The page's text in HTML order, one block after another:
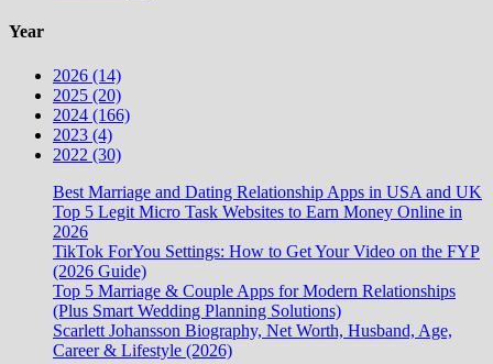
Year
2026 (14)
2025 (20)
2024 (166)
2023 (4)
2022 (30)
Best Marriage and Dating Relationship Apps in USA and UK
Top 5 Legit Micro Task Websites to Earn Money Online in
2026
TikTok ForYou Settings: How to Get Your Video on the FYP
(2026 Guide)
Top 5 Marriage & Couple Apps for Modern Relationships
(Plus Smart Wedding Planning Solutions)
Scarlett Johansson Biography, Net Worth, Husband, Age,
Career & Lifestyle (2026)